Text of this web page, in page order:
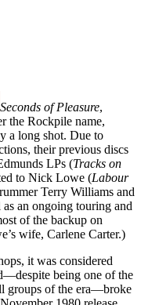
Seconds of Pleasure,
the Rockpile name,
a long shot. Due to
their previous discs
LPs (Tracks on
to Nick Lowe (Labour
Terry Williams and
an ongoing touring and
of the backup on
wife, Carlene Carter.)
it was considered
being one of the
groups of the era—broke